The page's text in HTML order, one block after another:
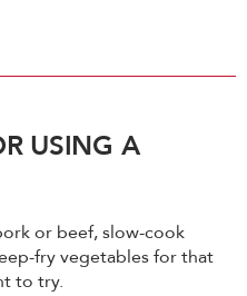
USING A
or beef, slow-cook
fry vegetables for that
to try.